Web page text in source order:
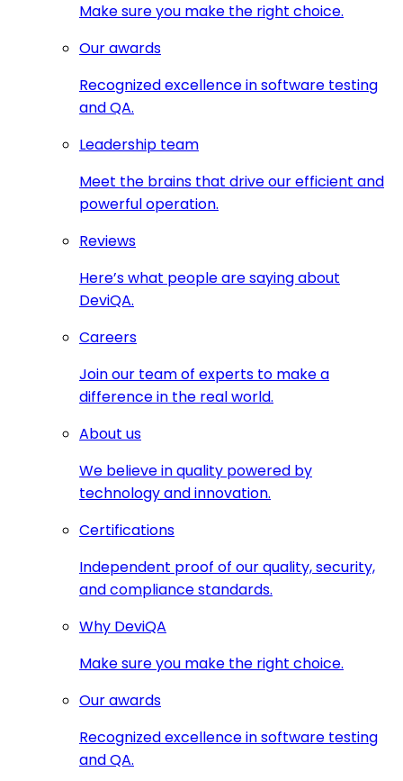
Make sure you make the right choice.
Our awards
Recognized excellence in software testing
and QA.
Leadership team
Meet the brains that drive our efficient and
powerful operation.
Reviews
Here’s what people are saying about
DeviQA.
Careers
Join our team of experts to make a
difference in the real world.
About us
We believe in quality powered by
technology and innovation.
Certifications
Independent proof of our quality, security,
and compliance standards.
Why DeviQA
Make sure you make the right choice.
Our awards
Recognized excellence in software testing
and QA.